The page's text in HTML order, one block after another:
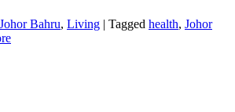
Johor Bahru, Living | Tagged health, Johor